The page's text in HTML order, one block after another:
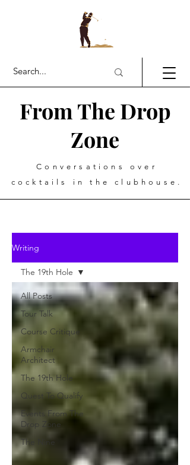
From The Drop
Zone
Conversations over
cocktails in the clubhouse.
Writing
All Posts
Tour Talk
Course Critique
Armchair
Architect
The 19th Hole
Quest To Qualify
Events From The
Drop Zone
The Nine
The 19th Hole